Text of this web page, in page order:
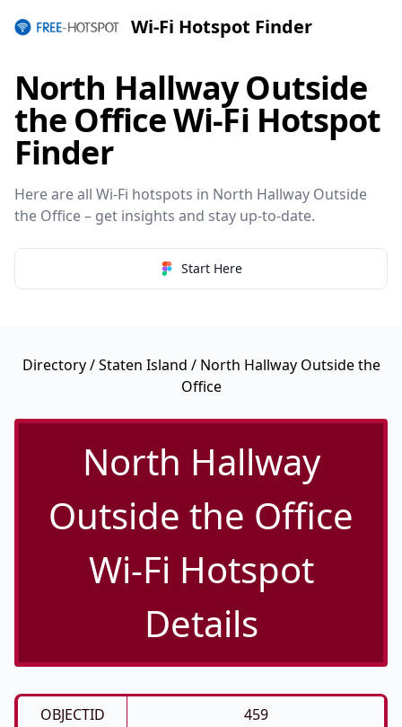
Wi-Fi Hotspot Finder
North Hallway Outside
the Office Wi-Fi Hotspot
Finder
Here are all Wi-Fi hotspots in North Hallway Outside
the Office – get insights and stay up-to-date.
Start Here
Directory/Staten Island / North Hallway Outside the
Office
North Hallway
Outside the Office
Wi-Fi Hotspot
Details
OBJECTID
459